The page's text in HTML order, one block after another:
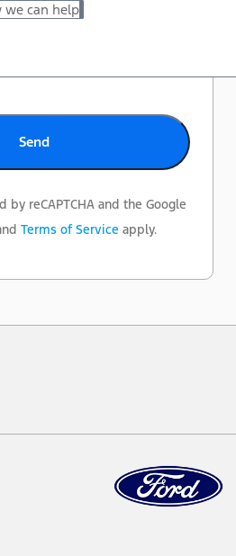
we can help
reCAPTCHA and the Google
Terms of Service apply.